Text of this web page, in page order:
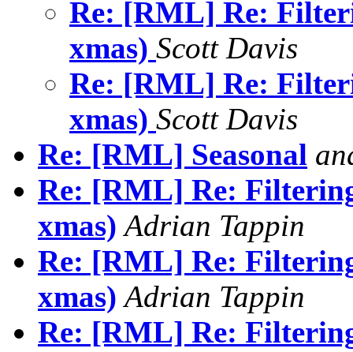
Re: [RML] Re:
xmas) Scott Davis
Re: [RML] Re:
xmas) Scott Davis
Re: [RML] Seasonal
Re: [RML] Re:
xmas) Adrian Tappin
Re: [RML] Re:
xmas) Adrian Tappin
Re: [RML] Re: